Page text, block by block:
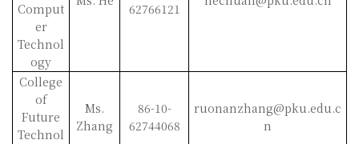
Comput
er
Technol
ogy
62766121
College
of
Future
Technol
Ms.
Zhang
86-10-
62744068
ruonanzhang@pku.edu.c
n